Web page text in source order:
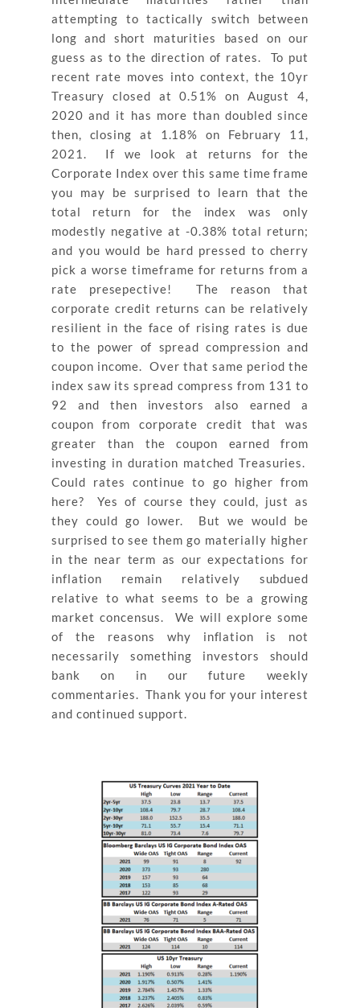
attempting to tactically switch between
long and short maturities based on our
guess as to the direction of rates. To put
recent rate moves into context, the 10yr
Treasury closed at 0.51% on August 4,
2020 and it has more than doubled since
then, closing at 1.18% on February 11,
2021. If we look at returns for the
Corporate Index over this same time frame
you may be surprised to learn that the
total return for the index was only
modestly negative at -0.38% total return;
and you would be hard pressed to cherry
pick a worse timeframe for returns from a
rate presepective! The reason that
corporate credit returns can be relatively
resilient in the face of rising rates is due
to the power of spread compression and
coupon income. Over that same period the
index saw its spread compress from 131 to
92 and then investors also earned a
coupon from corporate credit that was
greater than the coupon earned from
investing in duration matched Treasuries.
Could rates continue to go higher from
here? Yes of course they could, just as
they could go lower. But we would be
surprised to see them go materially higher
in the near term as our expectations for
inflation remain relatively subdued
relative to what seems to be a growing
market concensus. We will explore some
of the reasons why inflation is not
necessarily something investors should
bank on in our future weekly
commentaries. Thank you for your interest
and continued support.